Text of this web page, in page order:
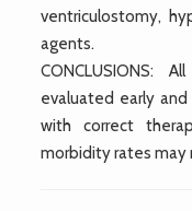
ventriculostomy,
agents.
CONCLUSIONS:
evaluated early
with correct
morbidity rates may